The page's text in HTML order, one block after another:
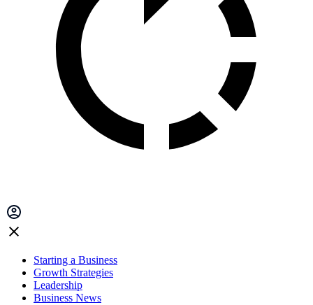
Starting a Business
Growth Strategies
Leadership
Business News